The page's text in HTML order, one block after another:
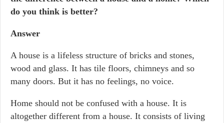
do you think is better?
Answer
A house is a lifeless structure of bricks and stones,
wood and glass. It has tile floors, chimneys and so
many doors. But it has no feelings, no voice.
Home should not be confused with a house. It is
altogether different from a house. It consists of living